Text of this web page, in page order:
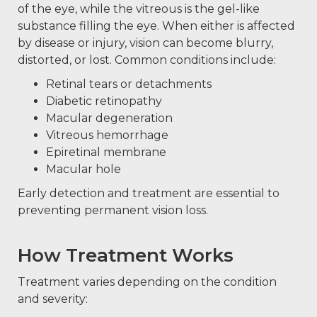
of the eye, while the vitreous is the gel-like
substance filling the eye. When either is affected
by disease or injury, vision can become blurry,
distorted, or lost. Common conditions include:
Retinal tears or detachments
Diabetic retinopathy
Macular degeneration
Vitreous hemorrhage
Epiretinal membrane
Macular hole
Early detection and treatment are essential to
preventing permanent vision loss.
How Treatment Works
Treatment varies depending on the condition
and severity: